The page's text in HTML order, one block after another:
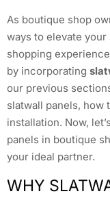
As boutique shop
ways to elevate your
shopping
by incorporating
our previous
slatwall panels, how
installation. Now,
panels in boutique
your ideal partner.
WHY